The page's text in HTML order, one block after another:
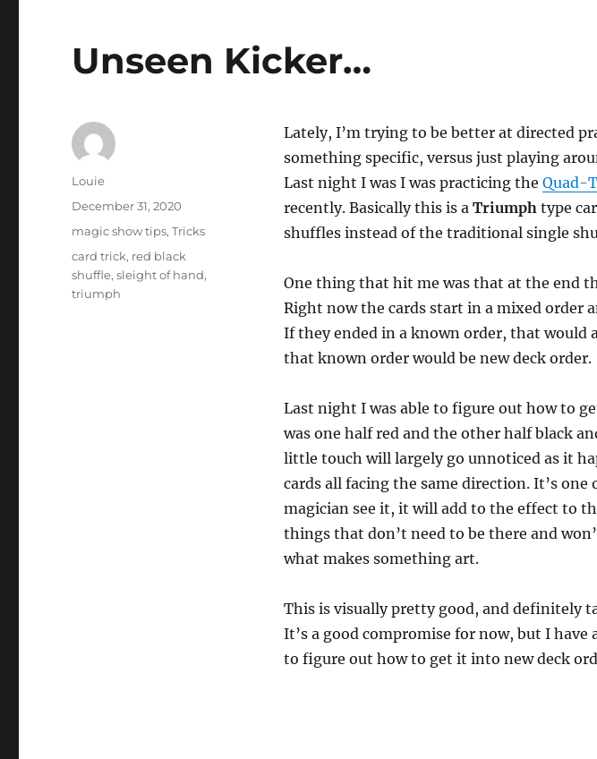
Unseen Kicker…
Lately, I’m trying to be better at directed
something specific, versus just playing
Last night I was I was practicing the Quad-
recently. Basically this is a Triumphtype
shuffles instead of the traditional single
One thing that hit me was that at the end
Right now the cards start in a mixed order
If they ended in a known order, that would
that known order would be new deck order.
Last night I was able to figure out how to
was one half red and the other half black
little touch will largely go unnoticed as it
cards all facing the same direction. It’s
magician see it, it will add to the effect to
things that don’t need to be there and
what makes something art.
This is visually pretty good, and definitely
It’s a good compromise for now, but I have
to figure out how to get it into new deck
Author
Louie
Posted
December 31, 2020
Categories
magic show tips,Tricks
Tags
card trick, red black
shuffle,sleight of hand,
triumph